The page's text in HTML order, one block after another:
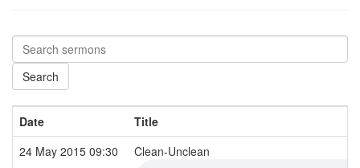
Date
Title
24 May 2015 09:30
Clean-Unclean